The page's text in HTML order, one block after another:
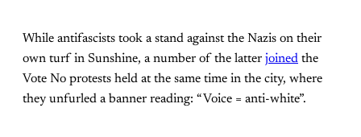
While antifascists took a stand against the Nazis on their
own turf in Sunshine, a number of the latter joined the
Vote No protests held at the same time in the city, where
they unfurled a banner reading: “Voice = anti-white”.